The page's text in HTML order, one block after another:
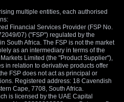
multiple entities, each authorised
Financial Services Provider (FSP No.
07) ("FSP") regulated by the
South Africa. The FSP is not the market
as an intermediary in terms of the
Limited (the "Product Supplier"),
in relation to derivative products offer
FSP does not act as principal or
Registered address: 18 Cavendish
Cape, 7708, South Africa.
is licensed by the UAE Capital